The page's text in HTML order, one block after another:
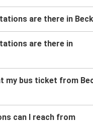
are there in
are there in
my bus ticket from
can I reach from